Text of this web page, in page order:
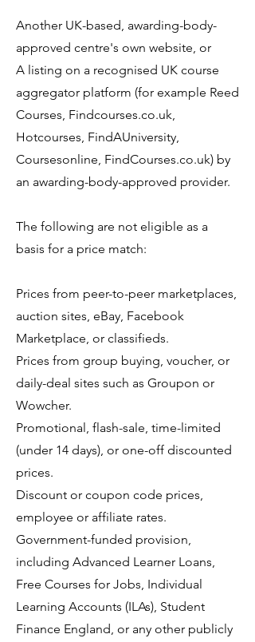
Another UK-based, awarding-body-
approved centre's own website, or
A listing on a recognised UK course
aggregator platform (for example Reed
Courses, Findcourses.co.uk,
Hotcourses, FindAUniversity,
Coursesonline, FindCourses.co.uk) by
an awarding-body-approved provider.
The following are not eligible as a
basis for a price match:
Prices from peer-to-peer marketplaces,
auction sites, eBay, Facebook
Marketplace, or classifieds.
Prices from group buying, voucher, or
daily-deal sites such as Groupon or
Wowcher.
Promotional, flash-sale, time-limited
(under 14 days), or one-off discounted
prices.
Discount or coupon code prices,
employee or affiliate rates.
Government-funded provision,
including Advanced Learner Loans,
Free Courses for Jobs, Individual
Learning Accounts (ILAs), Student
Finance England, or any other publicly